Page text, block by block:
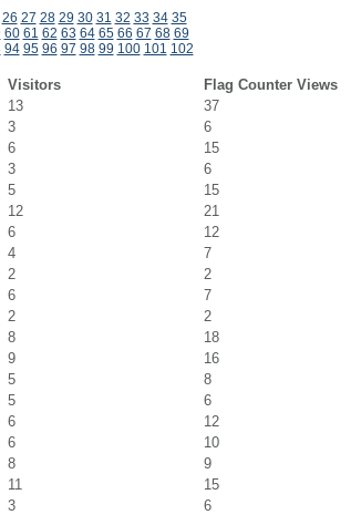
26 27 28 29 30 31 32 33 34 35
60 61 62 63 64 65 66 67 68 69
94 95 96 97 98 99 100 101 102
Visitors
Flag Counter Views
13
37
3
6
6
15
3
6
5
15
12
21
6
12
4
7
2
2
6
7
2
2
8
18
9
16
5
8
5
6
6
12
6
10
8
9
11
15
3
6